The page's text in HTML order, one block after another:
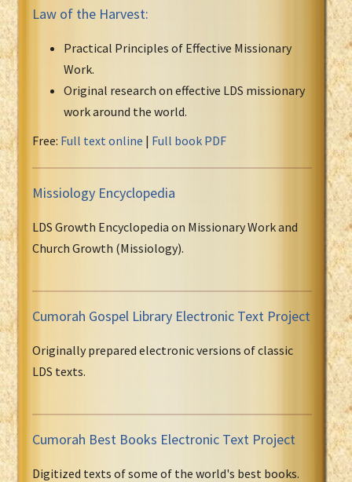
Law of the Harvest:
Practical Principles of Effective Missionary
Work.
Original research on effective LDS missionary
work around the world.
Free: Full text online | Full book PDF
Missiology Encyclopedia
LDS Growth Encyclopedia on Missionary Work and
Church Growth (Missiology).
Cumorah Gospel Library Electronic Text Project
Originally prepared electronic versions of classic
LDS texts.
Cumorah Best Books Electronic Text Project
Digitized texts of some of the world's best books.